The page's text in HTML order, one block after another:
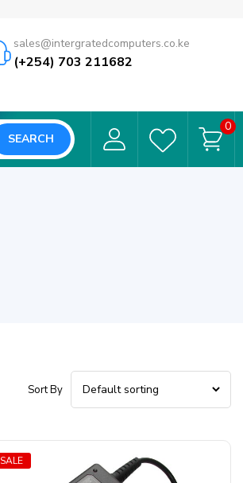
sales@intergratedcomputers.co.ke
(+254) 703 211682
SEARCH
0
Sort By
SALE